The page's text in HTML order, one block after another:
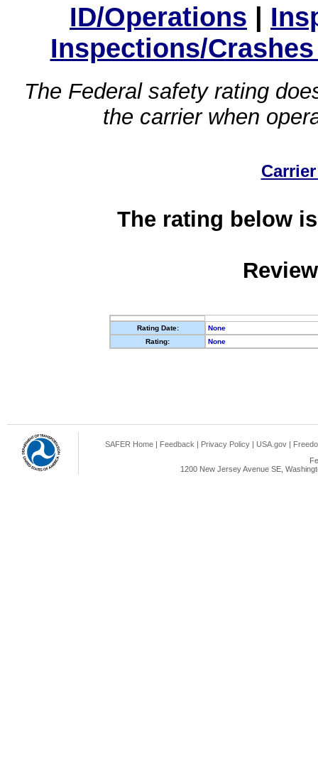
ID/Operations |
Inspections/
The Federal safety rating
the carrier when
The rating below
Rating Date:
None
Rating:
None
SAFER Home | Feedback | Privacy Policy | USA.gov |
1200 New Jersey Avenue SE,